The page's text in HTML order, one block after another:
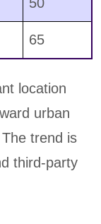
65
location
urban
trend is
third-party